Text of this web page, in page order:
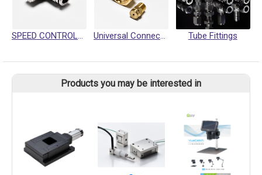
SPEED CONTROLLER Universal Connector Tube Fittings
Products you may be interested in